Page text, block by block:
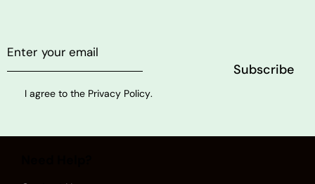
I agree to the Privacy Policy.